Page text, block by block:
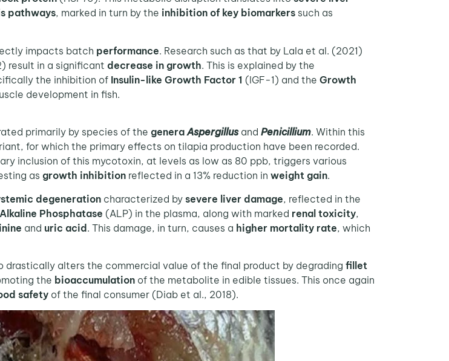
pathways, marked in turn by the inhibition of key biomarkers such as
impacts batch performance. Research such as that by Lala et al. (2021)
result in a significant decrease in growth. This is explained by the
the inhibition of Insulin-like Growth Factor 1 (IGF-1) and the Growth
development in fish.
primarily by species of the generaAspergillusand Penicillium. Within this
for which the primary effects on tilapia production have been recorded.
inclusion of this mycotoxin, at levels as low as 80 ppb, triggers various
as growth inhibition reflected in a 13% reduction in weight gain.
degeneration characterized by severe liver damage, reflected in the
Alkaline Phosphatase (ALP) in the plasma, along with marked renal toxicity,
and uric acid. This damage, in turn, causes a higher mortality rate, which
alters the commercial value of the final product by degrading fillet
the bioaccumulation of the metabolite in edible tissues. This once again
safety of the final consumer (Diab et al., 2018).